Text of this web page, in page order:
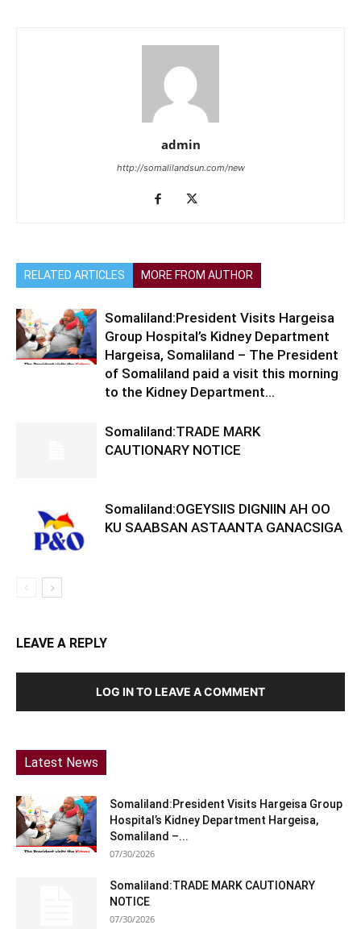
admin
http://somalilandsun.com/new
RELATED ARTICLES MORE FROM AUTHOR
Somaliland:President Visits Hargeisa
Group Hospital’s Kidney Department
Hargeisa, Somaliland – The President
of Somaliland paid a visit this morning
to the Kidney Department...
Somaliland:TRADE MARK
CAUTIONARY NOTICE
Somaliland:OGEYSIIS DIGNIIN AH OO
KU SAABSAN ASTAANTA GANACSIGA
LEAVE A REPLY
LOG IN TO LEAVE A COMMENT
Latest News
Somaliland:President Visits Hargeisa Group
Hospital’s Kidney Department Hargeisa,
Somaliland –...
07/30/2026
Somaliland:TRADE MARK CAUTIONARY
NOTICE
07/30/2026